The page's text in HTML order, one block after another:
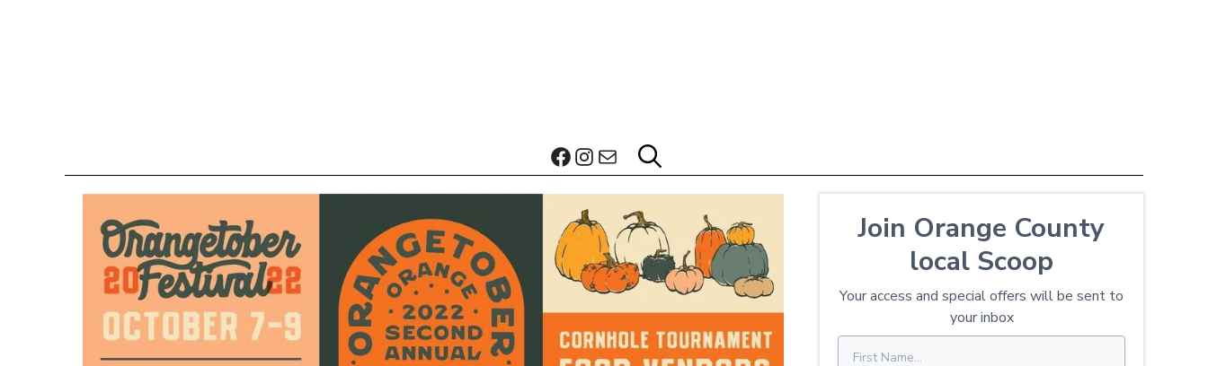
Facebook
Instagram
Mail
Join Orange County
local Scoop
Your access and special offers will be sent to
your inbox